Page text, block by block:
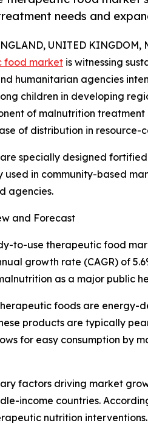
needs and
UNITED KINGDOM,
food market is witnessing
humanitarian agencies
children in developing
of malnutrition
of distribution in resource-
are specially designed
used in community-based
agencies.
and Forecast
to-use therapeutic food
growth rate (CAGR) of
as a major public
foods are energy-
products are typically
for easy consumption by
factors driving market
income countries.
nutrition interventions.